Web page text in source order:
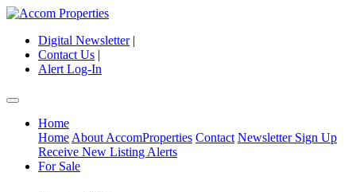
Digital Newsletter|
Contact Us |
Alert Log-In
Home
Home About AccomProperties Contact Newsletter Sign Up
Receive New Listing Alerts
For Sale